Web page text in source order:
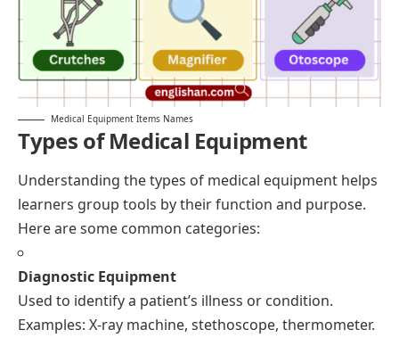
Medical Equipment Items Names
Types of Medical Equipment
Understanding the types of medical equipment helps
learners group tools by their function and purpose.
Here are some common categories:
Diagnostic Equipment
Used to identify a patient’s illness or condition.
Examples: X-ray machine, stethoscope, thermometer.